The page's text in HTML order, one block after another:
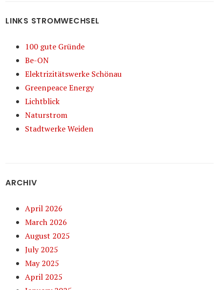
LINKS STROMWECHSEL
100 gute Gründe
Be-ON
Elektrizitätswerke Schönau
Greenpeace Energy
Lichtblick
Naturstrom
Stadtwerke Weiden
ARCHIV
April 2026
March 2026
August 2025
July 2025
May 2025
April 2025